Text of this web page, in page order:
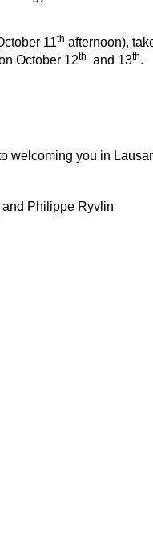
11th afternoon),
October 12th and 13th.
welcoming you in
and Philippe Ryvlin